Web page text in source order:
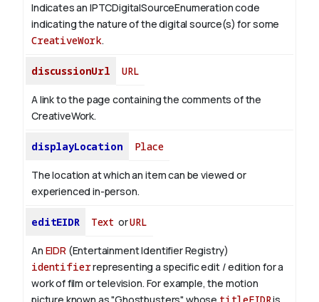
Indicates an IPTCDigitalSourceEnumeration code
indicating the nature of the digital source(s) for some
CreativeWork.
discussionUrl URL
A link to the page containing the comments of the
CreativeWork.
displayLocation Place
The location at which an item can be viewed or
experienced in-person.
editEIDR Text orURL
An EIDR (Entertainment Identifier Registry)
identifierrepresenting a specific edit / edition for a
work of film or television. For example, the motion